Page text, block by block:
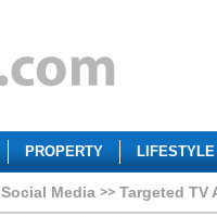
PROPERTY LIFESTYLE
Social Media Targeted TV